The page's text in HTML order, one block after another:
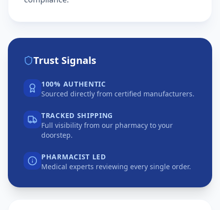
Trust Signals
100% AUTHENTIC
Sourced directly from certified manufacturers.
TRACKED SHIPPING
Full visibility from our pharmacy to your
doorstep.
PHARMACIST LED
Medical experts reviewing every single order.